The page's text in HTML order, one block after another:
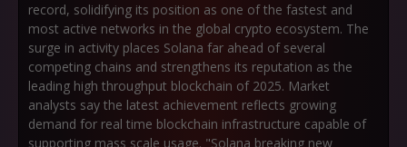
record, solidifying its position as one of the fastest and
most active networks in the global crypto ecosystem. The
surge in activity places Solana far ahead of several
competing chains and strengthens its reputation as the
leading high throughput blockchain of 2025. Market
analysts say the latest achievement reflects growing
demand for real time blockchain infrastructure capable of
supporting mass scale usage. "Solana breaking new